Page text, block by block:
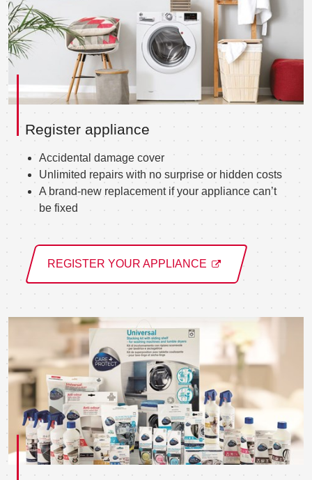
Register appliance
Accidental damage cover
Unlimited repairs with no surprise or hidden costs
A brand-new replacement if your appliance can’t
be fixed
REGISTER YOUR APPLIANCE